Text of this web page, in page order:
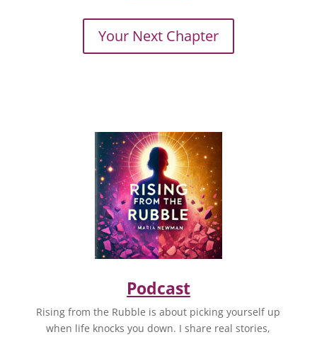
Your Next Chapter
Podcast
Rising from the Rubble is about picking yourself up
when life knocks you down. I share real stories,